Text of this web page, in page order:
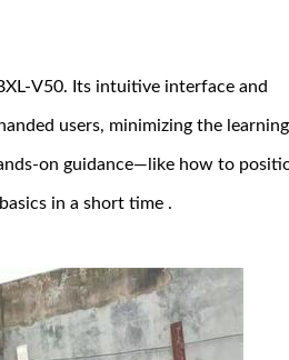
V50. Its intuitive interface and
users, minimizing the
on guidance—like how to
in a short time .